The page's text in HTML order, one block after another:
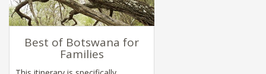
Best of Botswana for
Families